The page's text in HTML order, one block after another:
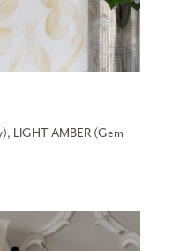
LIGHT AMBER (Gem